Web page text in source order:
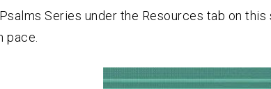
Series under the Resources tab on
pace.